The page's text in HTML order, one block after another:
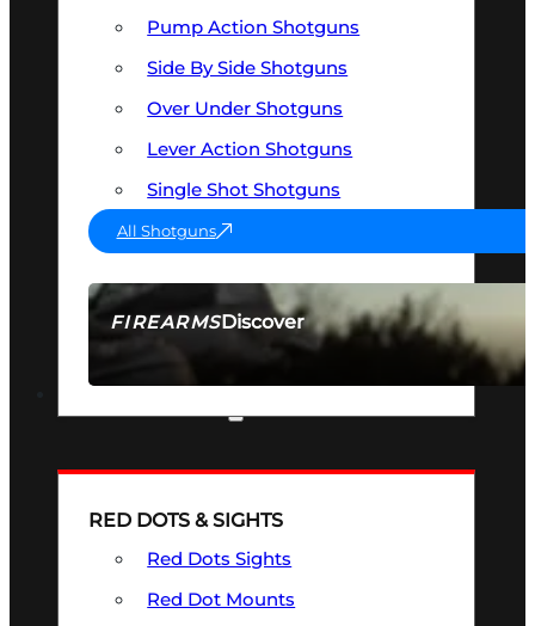
FIREARMSDiscover
SEE ALL FIREARMS
Pump Action Shotguns
Side By Side Shotguns
Over Under Shotguns
Lever Action Shotguns
Single Shot Shotguns
All Shotguns
RED DOTS & SIGHTS
Red Dots Sights
Red Dot Mounts